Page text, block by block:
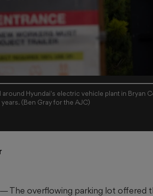
around Hyundai's electric vehicle plant in Bryan
(Ben Gray for the AJC)
The overflowing parking lot offered